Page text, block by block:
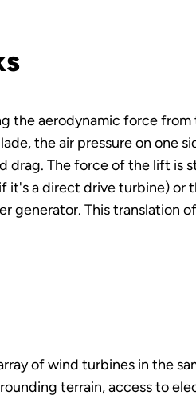
aerodynamic force
the air pressure on one
The force of the lift is
a direct drive turbine) or
generator. This
of wind turbines in the
terrain, access to